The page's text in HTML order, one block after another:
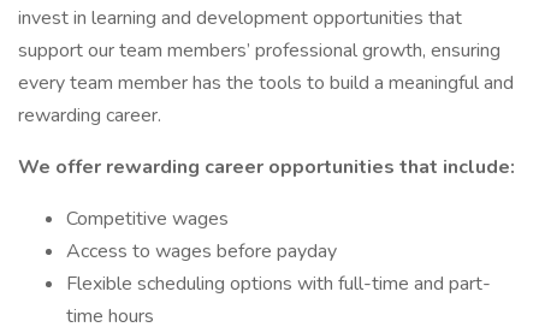
invest in learning and development opportunities that
support our team members’ professional growth, ensuring
every team member has the tools to build a meaningful and
rewarding career.
We offer rewarding career opportunities that include:
Competitive wages
Access to wages before payday
Flexible scheduling options with full-time and part-
time hours